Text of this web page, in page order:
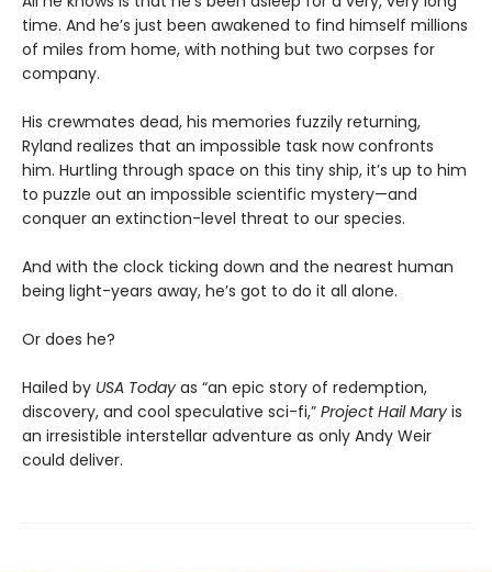
time. And he’s just been awakened to find himself millions
of miles from home, with nothing but two corpses for
company.
His crewmates dead, his memories fuzzily returning,
Ryland realizes that an impossible task now confronts
him. Hurtling through space on this tiny ship, it’s up to him
to puzzle out an impossible scientific mystery—and
conquer an extinction-level threat to our species.
And with the clock ticking down and the nearest human
being light-years away, he’s got to do it all alone.
Or does he?
Hailed by USA Today as “an epic story of redemption,
discovery, and cool speculative sci-fi,” Project Hail Mary is
an irresistible interstellar adventure as only Andy Weir
could deliver.